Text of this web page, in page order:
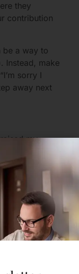
they
contribution
be a way to
Instead, make
sorry I
away next
my
that made you
I will take a
I’m ready